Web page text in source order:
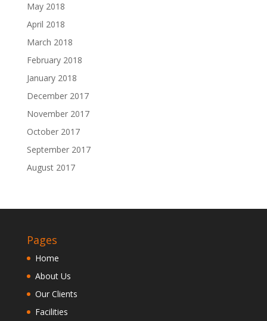
May 2018
April 2018
March 2018
February 2018
January 2018
December 2017
November 2017
October 2017
September 2017
August 2017
Pages
Home
About Us
Our Clients
Facilities